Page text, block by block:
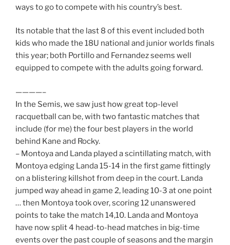
ways to go to compete with his country’s best.
Its notable that the last 8 of this event included both
kids who made the 18U national and junior worlds finals
this year; both Portillo and Fernandez seems well
equipped to compete with the adults going forward.
————–
In the Semis, we saw just how great top-level
racquetball can be, with two fantastic matches that
include (for me) the four best players in the world
behind Kane and Rocky.
– Montoya and Landa played a scintillating match, with
Montoya edging Landa 15-14 in the first game fittingly
on a blistering killshot from deep in the court. Landa
jumped way ahead in game 2, leading 10-3 at one point
… then Montoya took over, scoring 12 unanswered
points to take the match 14,10. Landa and Montoya
have now split 4 head-to-head matches in big-time
events over the past couple of seasons and the margin